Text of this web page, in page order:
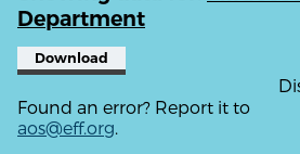
Department
Download
Found an error? Report it to
aos@eff.org.